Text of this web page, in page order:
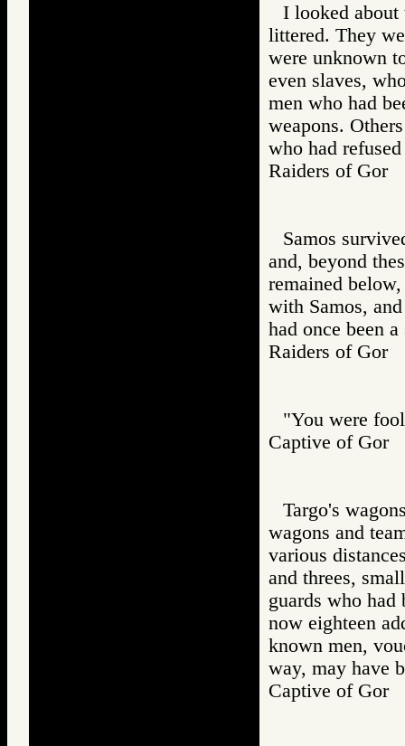
I looked about
littered. They
were unknown
even slaves,
men who had
weapons.
who had
Raiders of
Samos
and, beyond
remained
with Samos,
had once been a
Raiders of
"You were
Captive of
Targo's
wagons and
various
and threes,
guards who had
now eighteen
known men,
way, may have
Captive of